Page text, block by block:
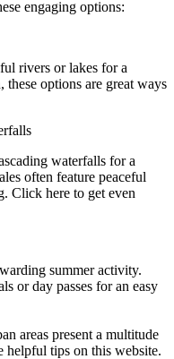
engaging options:
rivers or lakes for a
options are great ways
waterfalls for a
often feature peaceful
Click here to get even
summer activity.
or day passes for an easy
areas present a multitude
helpful tips on this website.